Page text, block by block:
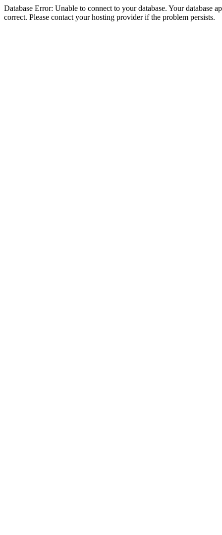
Database Error: Unable to connect to your database. Your database
correct. Please contact your hosting provider if the problem persists.